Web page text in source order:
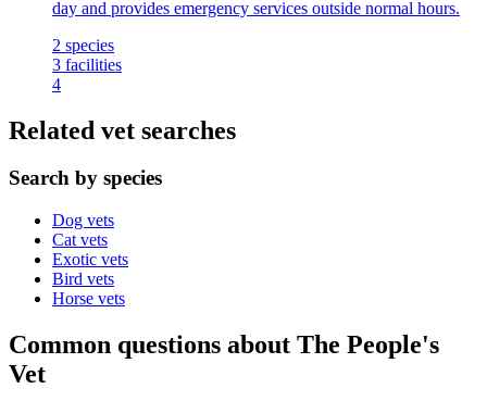
day and provides emergency services outside normal hours.
2 species
3 facilities
4
Related vet searches
Search by species
Dog vets
Cat vets
Exotic vets
Bird vets
Horse vets
Common questions about The People's
Vet